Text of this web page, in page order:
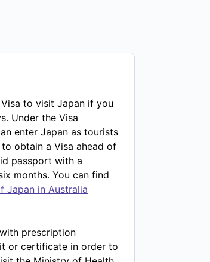
to visit Japan if you
Under the Visa
enter Japan as tourists
obtain a Visa ahead of
passport with a
months. You can find
Japan in Australia
prescription
or certificate in order to